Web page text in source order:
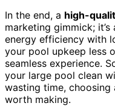
In the end, a high-
marketing gimmick;
energy efficiency with
your pool upkeep less
seamless experience.
your large pool clean
wasting time,
worth making.